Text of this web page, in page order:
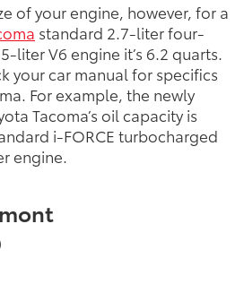
of your engine, however, for a
standard 2.7-liter four-
liter V6 engine it’s 6.2 quarts.
your car manual for specifics
For example, the newly
Tacoma’s oil capacity is
i-FORCE turbocharged
engine.